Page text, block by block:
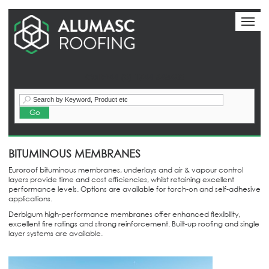
BITUMINOUS MEMBRANES
Euroroof bituminous membranes, underlays and air & vapour control
layers provide time and cost efficiencies, whilst retaining excellent
performance levels. Options are available for torch-on and self-adhesive
applications.
Derbigum high-performance membranes offer enhanced flexibility,
excellent fire ratings and strong reinforcement. Built-up roofing and single
layer systems are available.